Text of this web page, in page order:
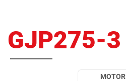
GJP275-3
MOTOR